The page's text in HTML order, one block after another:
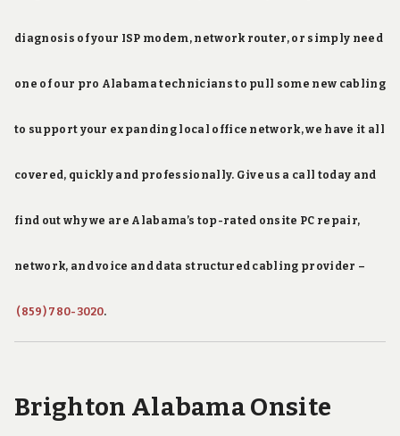
diagnosis of your ISP modem, network router, or simply need
one of our pro Alabama technicians to pull some new cabling
to support your expanding local office network, we have it all
covered, quickly and professionally. Give us a call today and
find out why we are Alabama’s top-rated onsite PC repair,
network, and voice and data structured cabling provider –
(859) 780-3020.
Brighton Alabama Onsite